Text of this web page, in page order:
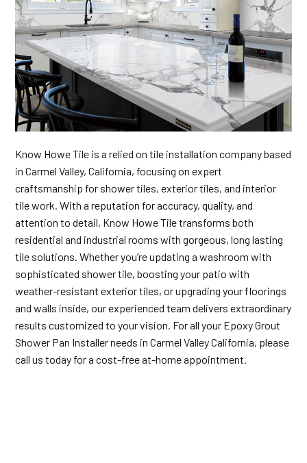
Know Howe Tile is a relied on tile installation company based
in Carmel Valley, California, focusing on expert
craftsmanship for shower tiles, exterior tiles, and interior
tile work. With a reputation for accuracy, quality, and
attention to detail, Know Howe Tile transforms both
residential and industrial rooms with gorgeous, long lasting
tile solutions. Whether you’re updating a washroom with
sophisticated shower tile, boosting your patio with
weather-resistant exterior tiles, or upgrading your floorings
and walls inside, our experienced team delivers extraordinary
results customized to your vision. For all your Epoxy Grout
Shower Pan Installer needs in Carmel Valley California, please
call us today for a cost-free at-home appointment.